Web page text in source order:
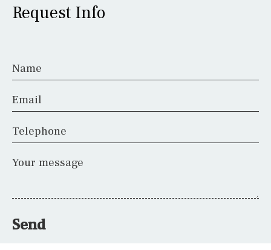
Request Info
Name
Email
Telephone
Your message
Send